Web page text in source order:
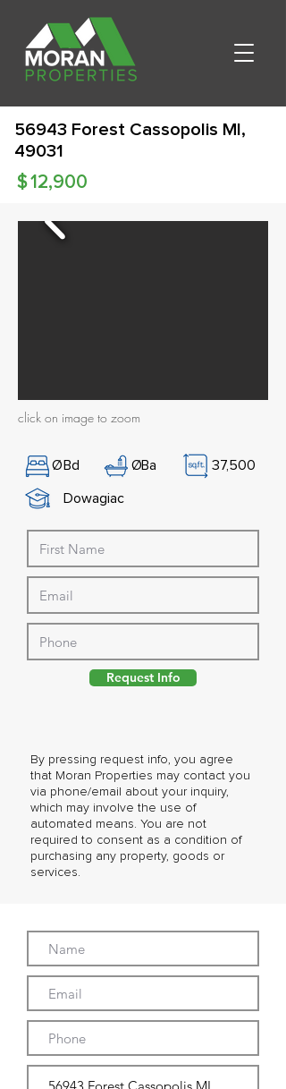
56943 Forest Cassopolis MI,
49031
12,900
$
click on image to zoom
ØBd ØBa
37,500
Dowagiac
By pressing request info, you agree
that Moran Properties may contact you
via phone/email about your inquiry,
which may involve the use of
automated means. You are not
required to consent as a condition of
purchasing any property, goods or
services.
Request Info